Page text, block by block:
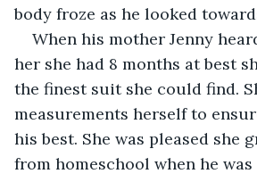
body froze as he looked
When his mother Jenny
her she had 8 months at best
the finest suit she could find.
measurements herself to
his best. She was pleased she
from homeschool when he was